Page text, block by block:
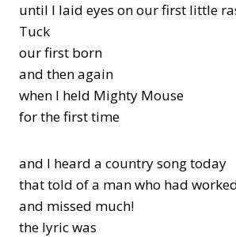
until I laid eyes on our first little
Tuck
our first born
and then again
when I held Mighty Mouse
for the first time
and I heard a country song today
that told of a man who had
and missed much!
the lyric was